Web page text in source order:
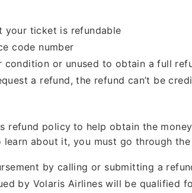
your ticket is refundable
code number
or unused to obtain a full
a refund, the refund can’t be
refund policy to help obtain the
about it, you must go through
by calling or submitting a
by Volaris Airlines will be qualified